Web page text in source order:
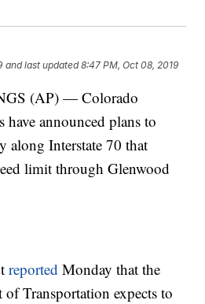
and last updated 8:47 PM, Oct 08, 2019
(AP) — Colorado
announced plans to
along Interstate 70 that
limit through Glenwood
reported Monday that the
Transportation expects to